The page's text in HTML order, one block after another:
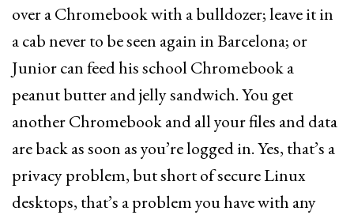
over a Chromebook with a bulldozer; leave it in
a cab never to be seen again in Barcelona; or
Junior can feed his school Chromebook a
peanut butter and jelly sandwich. You get
another Chromebook and all your files and data
are back as soon as you’re logged in. Yes, that’s a
privacy problem, but short of secure Linux
desktops, that’s a problem you have with any